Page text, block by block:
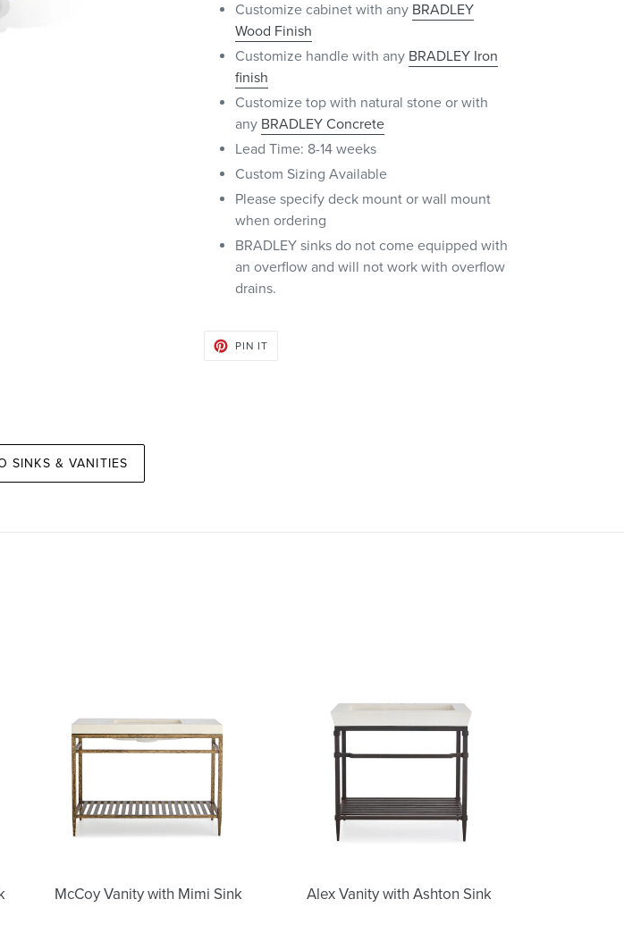
Customize cabinet with any BRADLEY
Wood Finish
Customize handle with any BRADLEY Iron
finish
Customize top with natural stone or with
any BRADLEY Concrete
Lead Time: 8-14 weeks
Custom Sizing Available
Please specify deck mount or wall mount
when ordering
BRADLEY sinks do not come equipped with
an overflow and will not work with overflow
drains.
PIN IT
SINKS & VANITIES
Mimi
Sink
McCoy Vanity with Mimi Sink
with
Alex Vanity with Ashton Sink